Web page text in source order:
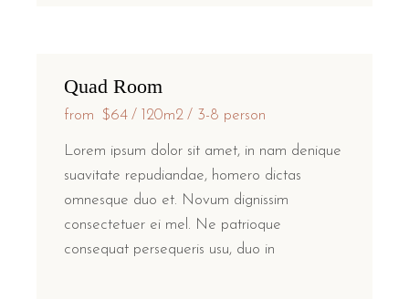
Quad Room
from $64 120m2 3-8 person
Lorem ipsum dolor sit amet, in nam denique
suavitate repudiandae, homero dictas
omnesque duo et. Novum dignissim
consectetuer ei mel. Ne patrioque
consequat persequeris usu, duo in